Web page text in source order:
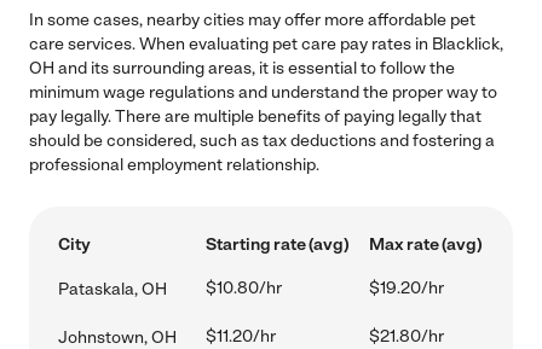
In some cases, nearby cities may offer more affordable pet
care services. When evaluating pet care pay rates in Blacklick,
OH and its surrounding areas, it is essential to follow the
minimum wage regulations and understand the proper way to
pay legally. There are multiple benefits of paying legally that
should be considered, such as tax deductions and fostering a
professional employment relationship.
City Starting rate (avg) Max rate (avg)
Pataskala, OH $10.80/hr $19.20/hr
Johnstown, OH $11.20/hr $21.80/hr